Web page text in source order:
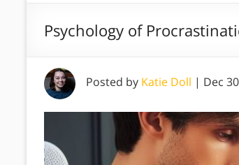
Psychology of
Posted by Katie Doll | Dec